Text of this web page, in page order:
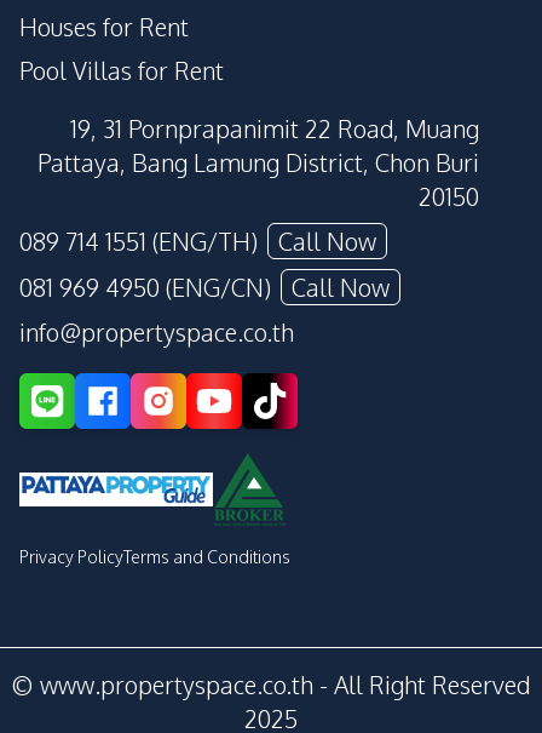
Houses for Rent
Pool Villas for Rent
19, 31 Pornprapanimit 22 Road, Muang
Pattaya, Bang Lamung District, Chon Buri
20150
089 714 1551 (ENG/TH)
Call Now
081 969 4950 (ENG/CN)
Call Now
info@propertyspace.co.th
Privacy PolicyTerms and Conditions
© www.propertyspace.co.th - All Right Reserved
2025